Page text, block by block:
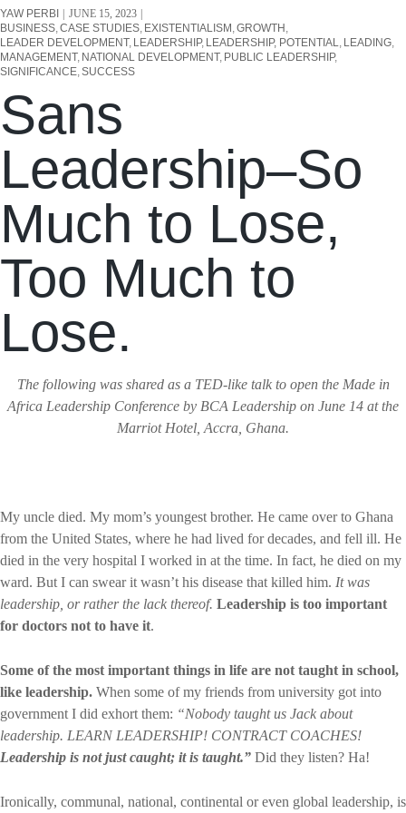
YAW PERBI
JUNE 15, 2023
BUSINESS CASE STUDIES EXISTENTIALISM GROWTH
LEADER DEVELOPMENT LEADERSHIP LEADERSHIP, POTENTIAL LEADING
MANAGEMENT NATIONAL DEVELOPMENT PUBLIC LEADERSHIP
SIGNIFICANCE SUCCESS
Sans
Leadership–So
Much to Lose,
Too Much to
Lose.
The following was shared as a TED-like talk to open the Made in
Africa Leadership Conference by BCA Leadership on June 14 at the
Marriot Hotel, Accra, Ghana.
My uncle died. My mom’s youngest brother. He came over to Ghana
from the United States, where he had lived for decades, and fell ill. He
died in the very hospital I worked in at the time. In fact, he died on my
ward. But I can swear it wasn’t his disease that killed him. It was
leadership, or rather the lack thereof. Leadership is too important
for doctors not to have it.
Some of the most important things in life are not taught in school,
like leadership. When some of my friends from university got into
government I did exhort them: “Nobody taught us Jack about
leadership. LEARN LEADERSHIP! CONTRACT COACHES!
Leadership is not just caught; it is taught.” Did they listen? Ha!
Ironically, communal, national, continental or even global leadership, is